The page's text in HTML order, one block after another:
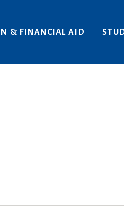
Areas of Interest Give
& FINANCIAL AID